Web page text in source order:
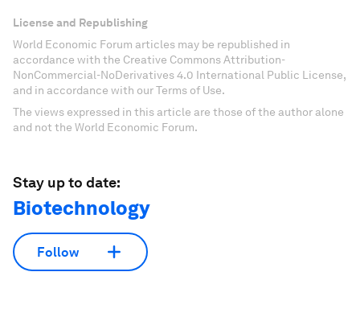
License and Republishing
World Economic Forum articles may be republished in
accordance with the Creative Commons Attribution-
NonCommercial-NoDerivatives 4.0 International Public License,
and in accordance with our Terms of Use.
The views expressed in this article are those of the author alone
and not the World Economic Forum.
Stay up to date:
Biotechnology
Follow